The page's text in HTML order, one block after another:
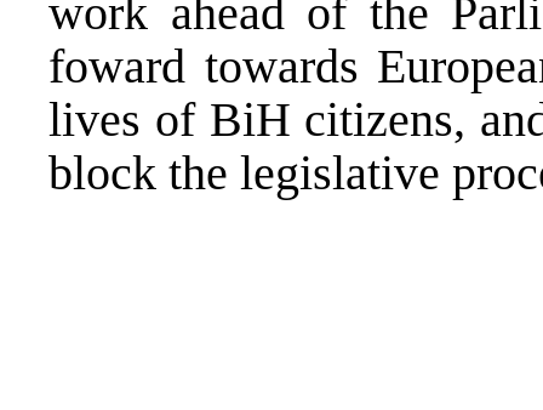
work ahead of the
foward towards
lives of BiH citizens,
block the legislative